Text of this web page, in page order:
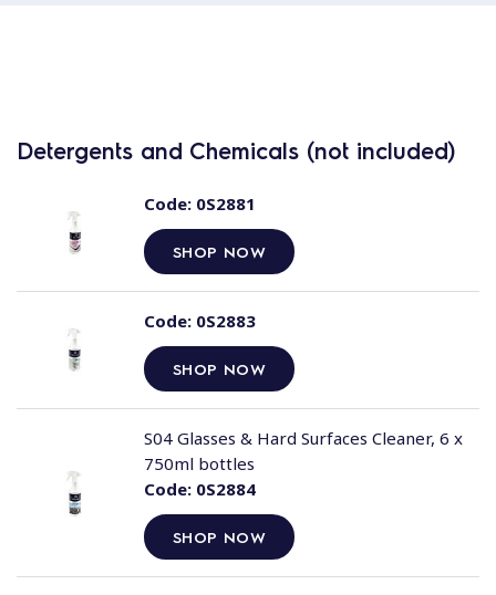
Detergents and Chemicals (not included)
Code:0S2881
SHOP NOW
Code:0S2883
SHOP NOW
Code:0S2884
SHOP NOW
S04 Glasses & Hard Surfaces Cleaner, 6 x
750ml bottles